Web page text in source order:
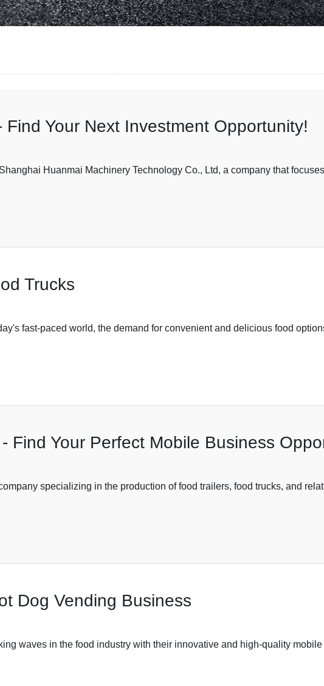
Your Next Investment Opportunity!
Huanmai Machinery Technology Co., Ltd, a company that
Trucks
fast-paced world, the demand for convenient and delicious food
Find Your Perfect Mobile Business
specializing in the production of food trailers, food trucks, and
Dog Vending Business
waves in the food industry with their innovative and high-quality